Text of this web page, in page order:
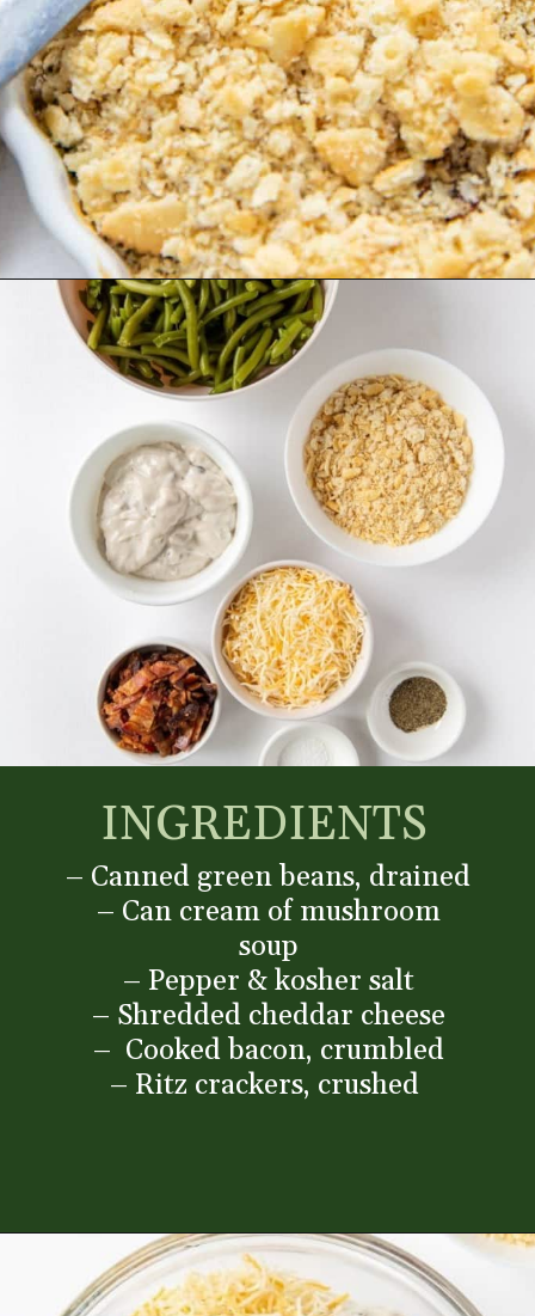
Opening
INGREDIENTS
– Canned green beans, drained
– Can cream of mushroom
soup
– Pepper & kosher salt
– Shredded cheddar cheese
– Cooked bacon, crumbled
– Ritz crackers, crushed
Opening